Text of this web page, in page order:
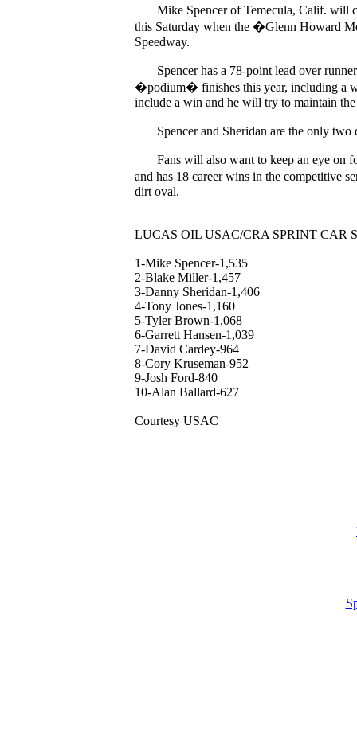
Mike Spencer of Temecula, Calif. will
this Saturday when the �Glenn Howard
Speedway.
Spencer has a 78-point lead over
�podium� finishes this year, including a
include a win and he will try to maintain
Spencer and Sheridan are the only two
Fans will also want to keep an eye on
and has 18 career wins in the competitive
dirt oval.
LUCAS OIL USAC/CRA SPRINT CAR
1-Mike Spencer-1,535
2-Blake Miller-1,457
3-Danny Sheridan-1,406
4-Tony Jones-1,160
5-Tyler Brown-1,068
6-Garrett Hansen-1,039
7-David Cardey-964
8-Cory Kruseman-952
9-Josh Ford-840
10-Alan Ballard-627
Courtesy USAC